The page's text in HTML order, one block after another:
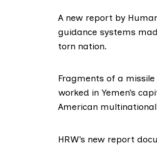
A new report by
guidance systems
torn nation.
Fragments of a
worked in Yemen’s
American
HRW’s new report